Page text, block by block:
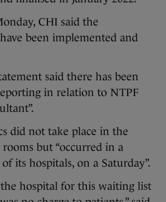
CHI said the
been implemented and
said there has been
in relation to NTPF
did not take place in the
rooms but “occurred in a
its hospitals, on a Saturday”.
hospital for this waiting list